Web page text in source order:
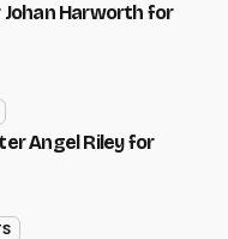
Harworth for
Angel Riley for